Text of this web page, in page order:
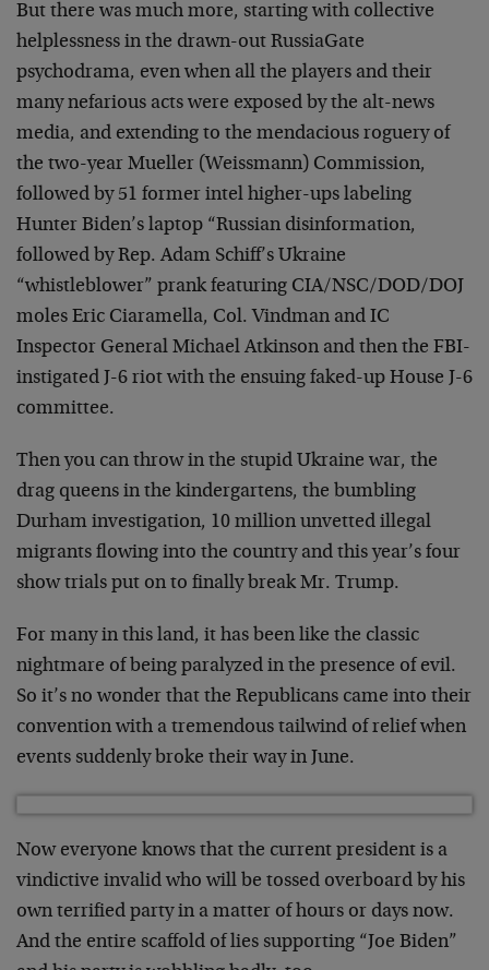
But there was much more, starting with collective
helplessness in the drawn-out RussiaGate
psychodrama, even when all the players and their
many nefarious acts were exposed by the alt-news
media, and extending to the mendacious roguery of
the two-year Mueller (Weissmann) Commission,
followed by 51 former intel higher-ups labeling
Hunter Biden’s laptop “Russian disinformation,
followed by Rep. Adam Schiff’s Ukraine
“whistleblower” prank featuring CIA/NSC/DOD/DOJ
moles Eric Ciaramella, Col. Vindman and IC
Inspector General Michael Atkinson and then the FBI-
instigated J-6 riot with the ensuing faked-up House J-6
committee.
Then you can throw in the stupid Ukraine war, the
drag queens in the kindergartens, the bumbling
Durham investigation, 10 million unvetted illegal
migrants flowing into the country and this year’s four
show trials put on to finally break Mr. Trump.
For many in this land, it has been like the classic
nightmare of being paralyzed in the presence of evil.
So it’s no wonder that the Republicans came into their
convention with a tremendous tailwind of relief when
events suddenly broke their way in June.
Now everyone knows that the current president is a
vindictive invalid who will be tossed overboard by his
own terrified party in a matter of hours or days now.
And the entire scaffold of lies supporting “Joe Biden”